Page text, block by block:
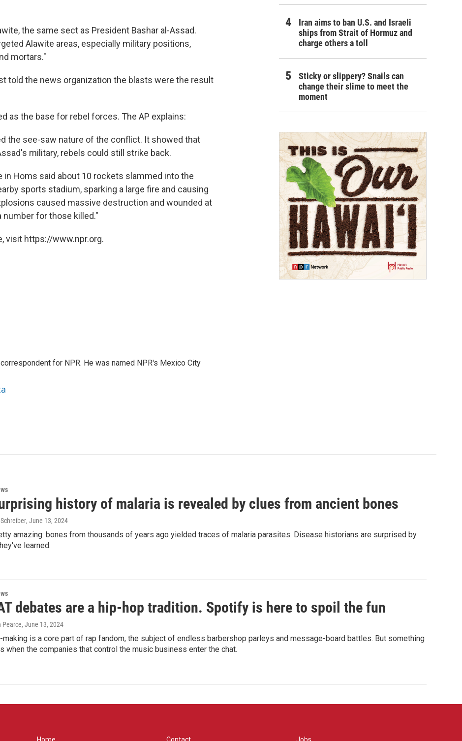
the same sect as President Bashar al-Assad.
Alawite areas, especially military positions,
mortars."
told the news organization the blasts were the result
as the base for rebel forces. The AP explains:
the see-saw nature of the conflict. It showed that
military, rebels could still strike back.
in Homs said about 10 rockets slammed into the
sports stadium, sparking a large fire and causing
caused massive destruction and wounded at
number for those killed."
visit https://www.npr.org.
for NPR. He was named NPR's Mexico City
Iran aims to ban U.S. and Israeli
ships from Strait of Hormuz and
charge others a toll
Sticky or slippery? Snails can
change their slime to meet the
moment
history of malaria is revealed by clues from ancient bones
, June 13, 2024
amazing: bones from thousands of years ago yielded traces of malaria parasites. Disease historians are surprised by
learned.
debates are a hip-hop tradition. Spotify is here to spoil the fun
Pearce, June 13, 2024
making is a core part of rap fandom, the subject of endless barbershop parleys and message-board battles. But something
when the companies that control the music business enter the chat.